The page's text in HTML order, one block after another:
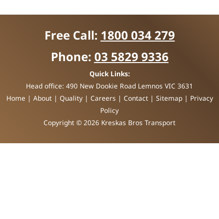
Free Call: 1800 034 279
Phone: 03 5829 9336
Quick Links:
Head office: 490 New Dookie Road Lemnos VIC 3631
Home | About| Quality| Careers | Contact| Sitemap| Privacy
Policy
Copyright © 2026 Kreskas Bros Transport